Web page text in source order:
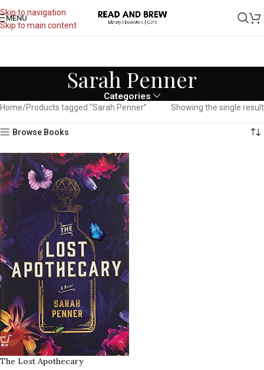
Skip to navigation
Skip to main content
MENU
Sarah Penner
Categories
Home Products tagged “Sarah Penner” Showing the single result
Browse Books
The Lost Apothecary